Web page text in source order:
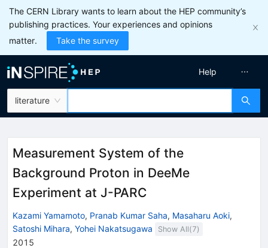
The CERN Library wants to learn about the HEP community’s
publishing practices. Your experiences and opinions
matter.
Take the survey
literature
Help
Measurement System of the
Background Proton in DeeMe
Experiment at J-PARC
Kazami Yamamoto, Pranab Kumar Saha, Masaharu Aoki,
Satoshi Mihara, Yohei Nakatsugawa Show All(7)
2015